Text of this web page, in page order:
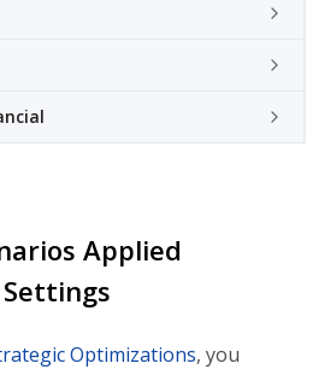
Applied
Optimizations, you